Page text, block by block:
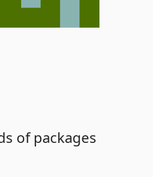
of packages